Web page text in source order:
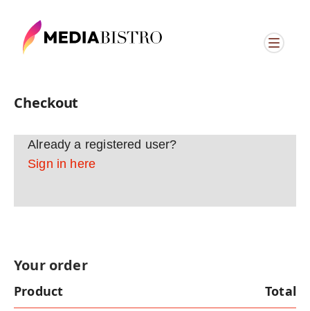
Checkout
Already a registered user?
Sign in here
Your order
Product Total